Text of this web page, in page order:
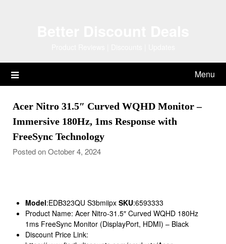
Menu
Acer Nitro 31.5″ Curved WQHD Monitor –
Immersive 180Hz, 1ms Response with
FreeSync Technology
Posted on October 4, 2024
Model:EDB323QU S3bmiipx SKU:6593333
Product Name: Acer Nitro-31.5″ Curved WQHD 180Hz
1ms FreeSync Monitor (DisplayPort, HDMI) – Black
Discount Price Link: